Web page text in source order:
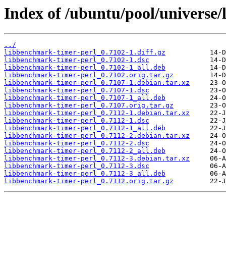
Index of /ubuntu/pool/
../
libbenchmark-timer-perl_0.7102-1.diff.gz
libbenchmark-timer-perl_0.7102-1.dsc
libbenchmark-timer-perl_0.7102-1_all.deb
libbenchmark-timer-perl_0.7102.orig.tar.gz
libbenchmark-timer-perl_0.7107-1.debian.tar.xz
libbenchmark-timer-perl_0.7107-1.dsc
libbenchmark-timer-perl_0.7107-1_all.deb
libbenchmark-timer-perl_0.7107.orig.tar.gz
libbenchmark-timer-perl_0.7112-1.debian.tar.xz
libbenchmark-timer-perl_0.7112-1.dsc
libbenchmark-timer-perl_0.7112-1_all.deb
libbenchmark-timer-perl_0.7112-2.debian.tar.xz
libbenchmark-timer-perl_0.7112-2.dsc
libbenchmark-timer-perl_0.7112-2_all.deb
libbenchmark-timer-perl_0.7112-3.debian.tar.xz
libbenchmark-timer-perl_0.7112-3.dsc
libbenchmark-timer-perl_0.7112-3_all.deb
libbenchmark-timer-perl_0.7112.orig.tar.gz